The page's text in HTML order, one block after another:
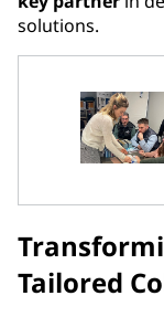
solutions.
Tailored